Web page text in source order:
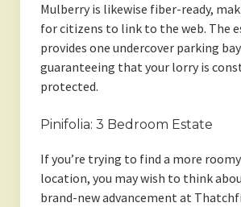
Mulberry is likewise fiber-ready,
for citizens to link to the web. The
provides one undercover parking
guaranteeing that your lorry is
protected.
Pinifolia: 3 Bedroom Estate
If you’re trying to find a more
location, you may wish to think
brand-new advancement at